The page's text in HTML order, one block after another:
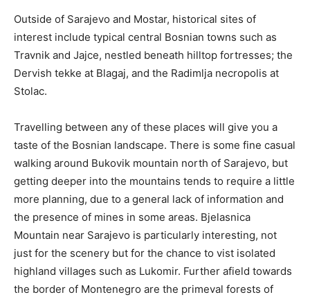
Outside of Sarajevo and Mostar, historical sites of
interest include typical central Bosnian towns such as
Travnik and Jajce, nestled beneath hilltop fortresses; the
Dervish tekke at Blagaj, and the Radimlja necropolis at
Stolac.
Travelling between any of these places will give you a
taste of the Bosnian landscape. There is some fine casual
walking around Bukovik mountain north of Sarajevo, but
getting deeper into the mountains tends to require a little
more planning, due to a general lack of information and
the presence of mines in some areas. Bjelasnica
Mountain near Sarajevo is particularly interesting, not
just for the scenery but for the chance to vist isolated
highland villages such as Lukomir. Further afield towards
the border of Montenegro are the primeval forests of